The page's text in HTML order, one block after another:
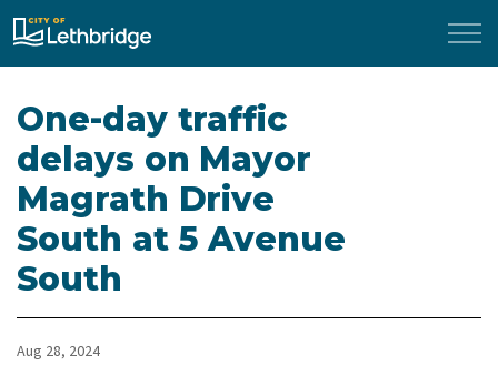
City of Lethbridge
One-day traffic
delays on Mayor
Magrath Drive
South at 5 Avenue
South
Aug 28, 2024